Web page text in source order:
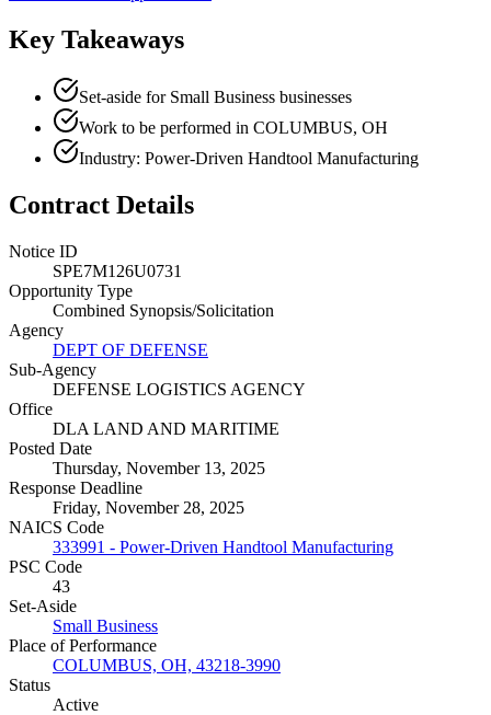
Key Takeaways
Set-aside for Small Business businesses
Work to be performed in COLUMBUS, OH
Industry: Power-Driven Handtool Manufacturing
Contract Details
Notice ID
SPE7M126U0731
Opportunity Type
Combined Synopsis/Solicitation
Agency
DEPT OF DEFENSE
Sub-Agency
DEFENSE LOGISTICS AGENCY
Office
DLA LAND AND MARITIME
Posted Date
Thursday, November 13, 2025
Response Deadline
Friday, November 28, 2025
NAICS Code
333991 - Power-Driven Handtool Manufacturing
PSC Code
43
Set-Aside
Small Business
Place of Performance
COLUMBUS, OH, 43218-3990
Status
Active